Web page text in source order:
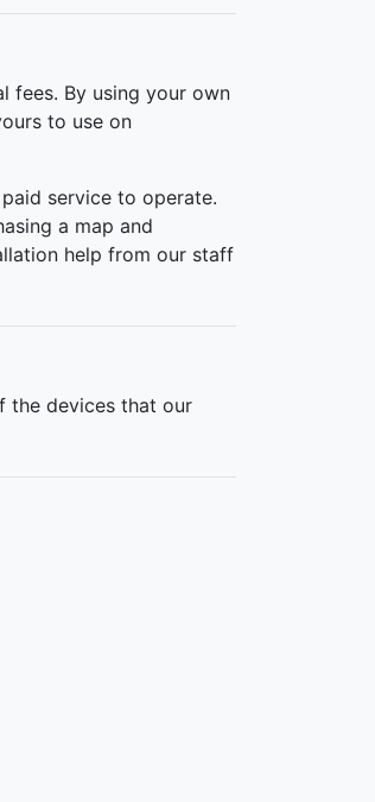
fees. By using your own
to use on
service to operate.
a map and
help from our staff
the devices that our